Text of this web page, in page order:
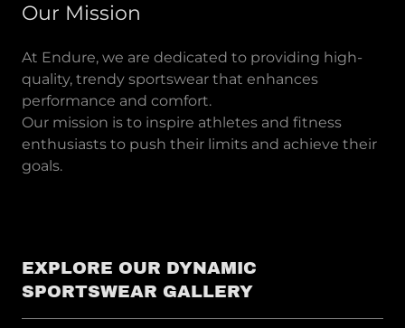
Our Mission
At Endure, we are dedicated to providing high-
quality, trendy sportswear that enhances
performance and comfort.
Our mission is to inspire athletes and fitness
enthusiasts to push their limits and achieve their
goals.
EXPLORE OUR DYNAMIC
SPORTSWEAR GALLERY